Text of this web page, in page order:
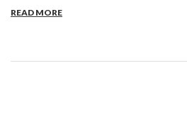
customization. We'll explore both
less stressful. Get ready to unlock the
READ MORE